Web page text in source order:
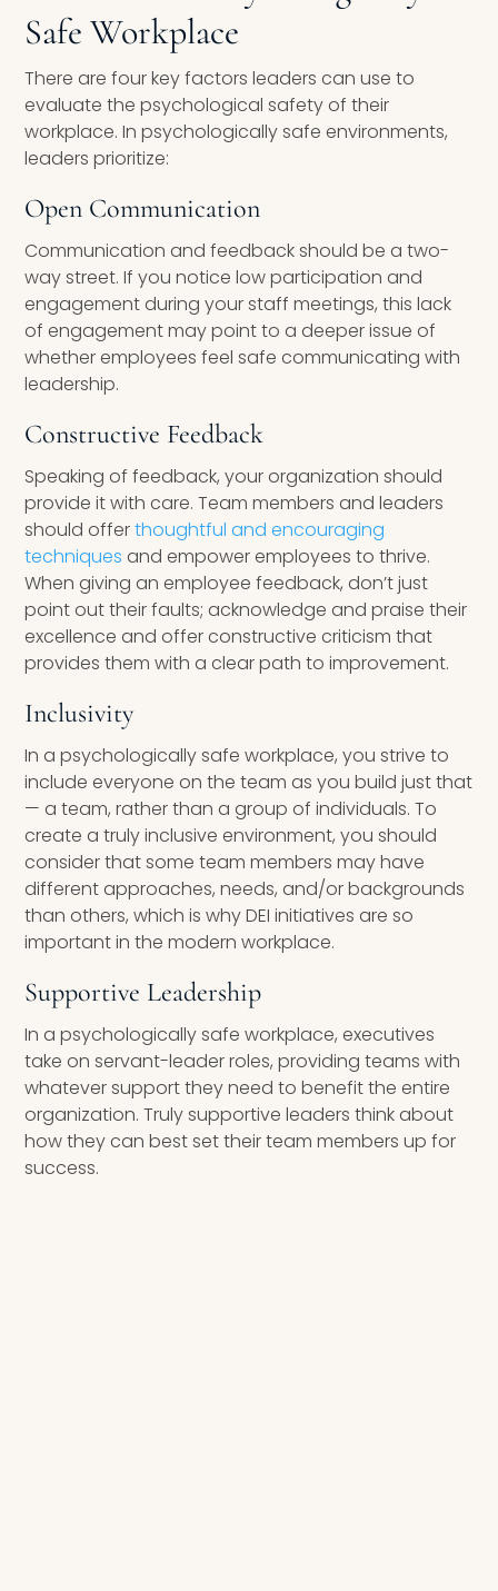
Safe Workplace
There are four key factors leaders can use to
evaluate the psychological safety of their
workplace. In psychologically safe environments,
leaders prioritize:
Open Communication
Communication and feedback should be a two-
way street. If you notice low participation and
engagement during your staff meetings, this lack
of engagement may point to a deeper issue of
whether employees feel safe communicating with
leadership.
Constructive Feedback
Speaking of feedback, your organization should
provide it with care. Team members and leaders
should offerthoughtful and encouraging
techniques and empower employees to thrive.
When giving an employee feedback, don’t just
point out their faults; acknowledge and praise their
excellence and offer constructive criticism that
provides them with a clear path to improvement.
Inclusivity
In a psychologically safe workplace, you strive to
include everyone on the team as you build just that
— a team, rather than a group of individuals. To
create a truly inclusive environment, you should
consider that some team members may have
different approaches, needs, and/or backgrounds
than others, which is why DEI initiatives are so
important in the modern workplace.
Supportive Leadership
In a psychologically safe workplace, executives
take on servant-leader roles, providing teams with
whatever support they need to benefit the entire
organization. Truly supportive leaders think about
how they can best set their team members up for
success.